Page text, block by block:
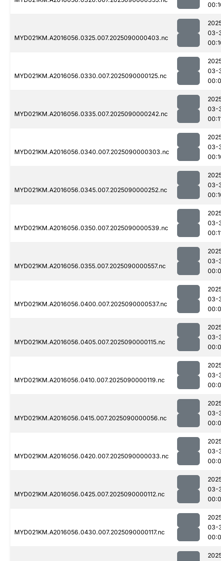
MYD021KM.A2016056.0325.007.2025090000403.nc
03-
MYD021KM.A2016056.0330.007.2025090000125.nc
03-
MYD021KM.A2016056.0335.007.2025090000242.nc
03-
MYD021KM.A2016056.0340.007.2025090000303.nc
03-
MYD021KM.A2016056.0345.007.2025090000252.nc
03-
MYD021KM.A2016056.0350.007.2025090000539.nc
03-
MYD021KM.A2016056.0355.007.2025090000557.nc
03-
MYD021KM.A2016056.0400.007.2025090000537.nc
03-
MYD021KM.A2016056.0405.007.2025090000115.nc
03-
MYD021KM.A2016056.0410.007.2025090000119.nc
03-
MYD021KM.A2016056.0415.007.2025090000056.nc
03-
MYD021KM.A2016056.0420.007.2025090000033.nc
03-
MYD021KM.A2016056.0425.007.2025090000112.nc
03-
MYD021KM.A2016056.0430.007.2025090000117.nc
03-